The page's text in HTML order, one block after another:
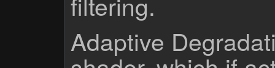
Adaptive